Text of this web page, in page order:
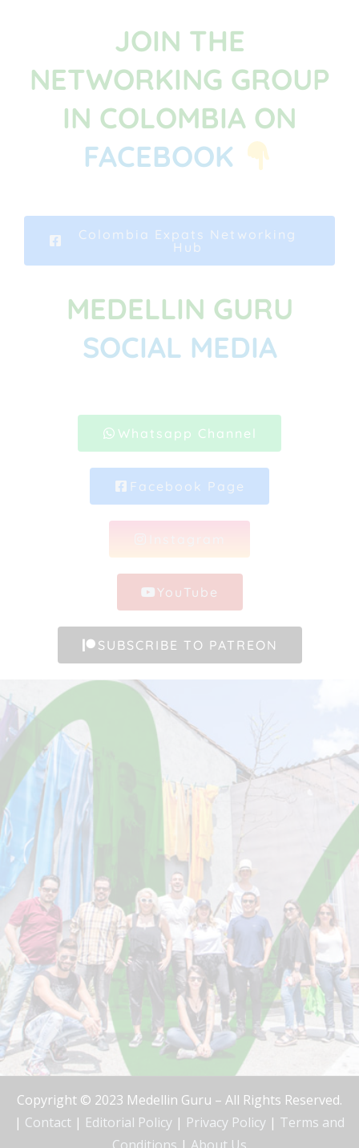
JOIN THE
NETWORKING GROUP
IN COLOMBIA ON
FACEBOOK
Colombia Expats Networking
Hub
MEDELLIN GURU
SOCIAL MEDIA
Whatsapp Channel
Facebook Page
YouTube
SUBSCRIBE TO PATREON
Copyright © 2023 Medellin Guru – All Rights Reserved.
| Contact | Editorial Policy | Privacy Policy | Terms and